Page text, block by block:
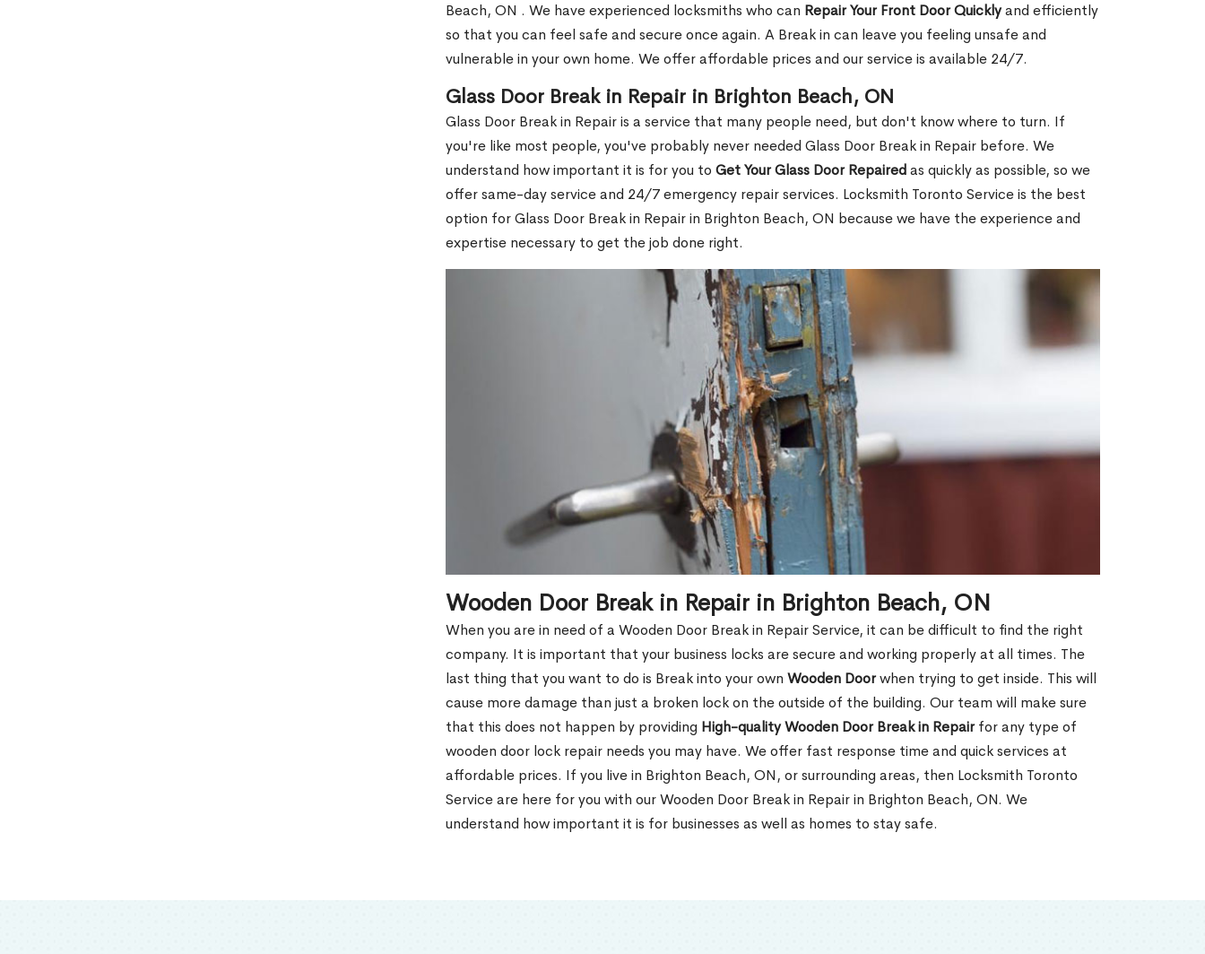
Beach, ON . We have experienced locksmiths who can Repair Your Front Door Quicklyand efficiently
so that you can feel safe and secure once again. A Break in can leave you feeling unsafe and
vulnerable in your own home. We offer affordable prices and our service is available 24/7.
Glass Door Break in Repair in Brighton Beach, ON
Glass Door Break in Repair is a service that many people need, but don't know where to turn. If
you're like most people, you've probably never needed Glass Door Break in Repair before. We
understand how important it is for you to Get Your Glass Door Repairedas quickly as possible, so we
offer same-day service and 24/7 emergency repair services. Locksmith Toronto Service is the best
option for Glass Door Break in Repair in Brighton Beach, ON because we have the experience and
expertise necessary to get the job done right.
Wooden Door Break in Repair in Brighton Beach, ON
When you are in need of a Wooden Door Break in Repair Service, it can be difficult to find the right
company. It is important that your business locks are secure and working properly at all times. The
last thing that you want to do is Break into your own Wooden Doorwhen trying to get inside. This will
cause more damage than just a broken lock on the outside of the building. Our team will make sure
that this does not happen by providing High-quality Wooden Door Break in Repairfor any type of
wooden door lock repair needs you may have. We offer fast response time and quick services at
affordable prices. If you live in Brighton Beach, ON, or surrounding areas, then Locksmith Toronto
Service are here for you with our Wooden Door Break in Repair in Brighton Beach, ON. We
understand how important it is for businesses as well as homes to stay safe.